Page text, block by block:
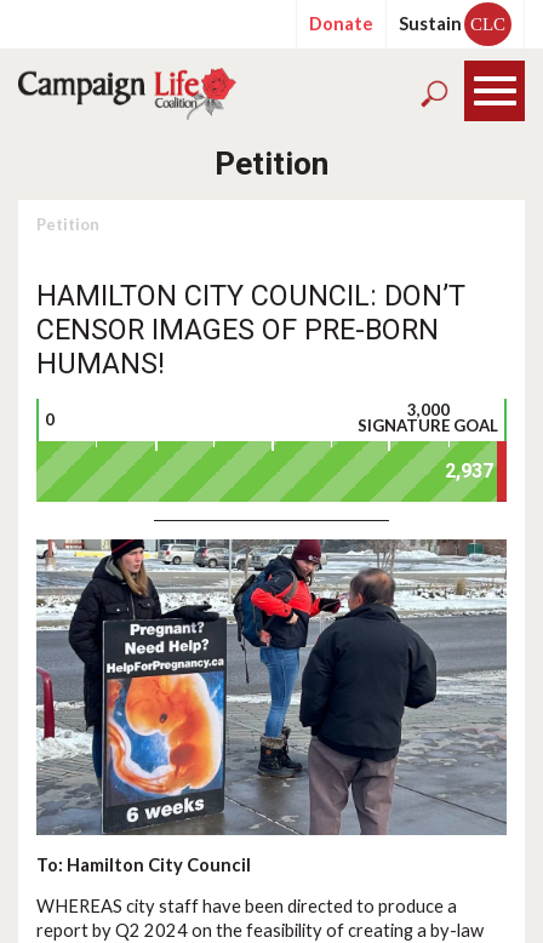
Donate Sustain CLC
Petition
Petition
HAMILTON CITY COUNCIL: DON’T
CENSOR IMAGES OF PRE-BORN
HUMANS!
0
3,000
SIGNATURE GOAL
To: Hamilton City Council
WHEREAS city staff have been directed to produce a
report by Q2 2024 on the feasibility of creating a by-law